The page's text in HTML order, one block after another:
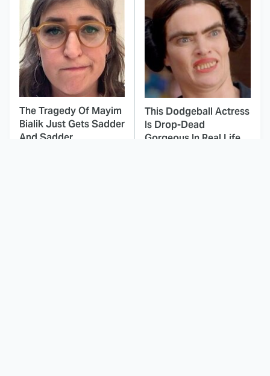
The Tragedy Of Mayim
Bialik Just Gets Sadder
And Sadder
This Dodgeball Actress
Is Drop-Dead
Gorgeous In Real Life